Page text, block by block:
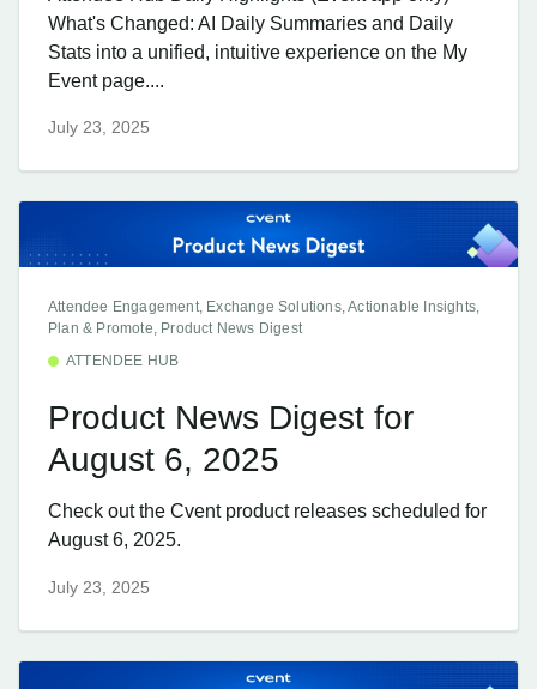
What's Changed: AI Daily Summaries and Daily
Stats into a unified, intuitive experience on the My
Event page....
July 23, 2025
Attendee Engagement, Exchange Solutions, Actionable Insights,
Plan & Promote, Product News Digest
ATTENDEE HUB
Product News Digest for
August 6, 2025
Check out the Cvent product releases scheduled for
August 6, 2025.
July 23, 2025